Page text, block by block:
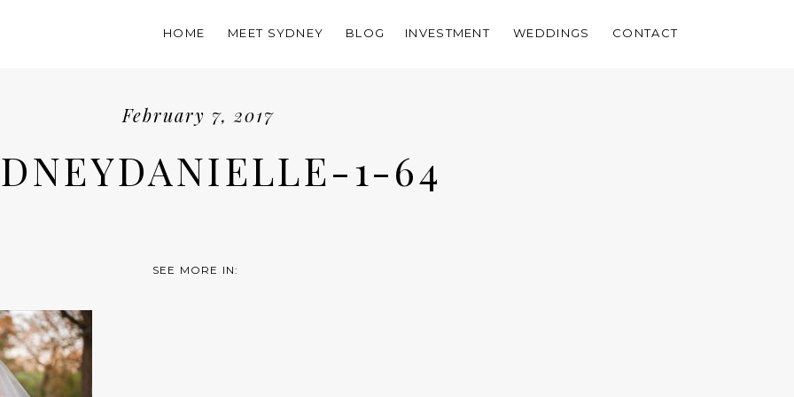
BLOG CONTACT
WEDDINGS
INVESTMENT
MEET SYDNEY
HOME
February 7, 2017
1-64
SEE MORE IN: